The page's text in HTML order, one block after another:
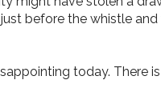
before the whistle
today. There